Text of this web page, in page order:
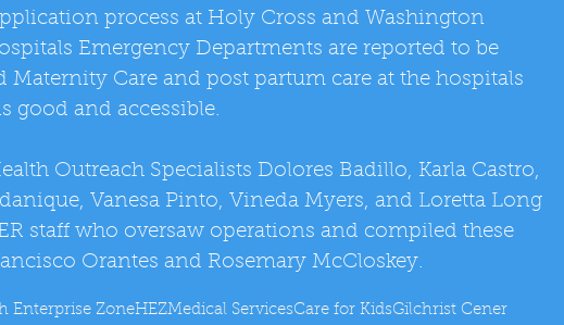
process at Holy Cross and Washington
Emergency Departments are reported to be
Maternity Care and post partum care at the hospitals
good and accessible.
Outreach Specialists Dolores Badillo, Karla Castro,
Vanesa Pinto, Vineda Myers, and Loretta Long
staff who oversaw operations and compiled these
Orantes and Rosemary McCloskey.
Enterprise ZoneHEZMedical ServicesCare for KidsGilchrist Cener